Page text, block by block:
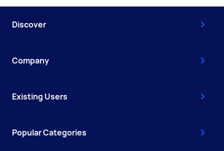
Discover
Company
Existing Users
Popular Categories